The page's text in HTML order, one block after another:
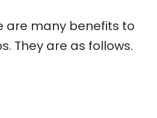
are many benefits to
They are as follows.